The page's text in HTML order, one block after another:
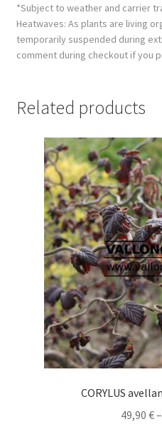
*Subject to weather and carrier
Heatwaves: As plants are living
temporarily suspended during
comment during checkout if you
Related products
CORYLUS
49,90 €–